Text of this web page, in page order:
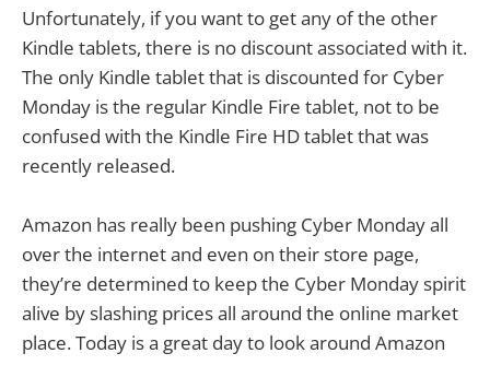
Unfortunately, if you want to get any of the other
Kindle tablets, there is no discount associated with it.
The only Kindle tablet that is discounted for Cyber
Monday is the regular Kindle Fire tablet, not to be
confused with the Kindle Fire HD tablet that was
recently released.
Amazon has really been pushing Cyber Monday all
over the internet and even on their store page,
they’re determined to keep the Cyber Monday spirit
alive by slashing prices all around the online market
place. Today is a great day to look around Amazon